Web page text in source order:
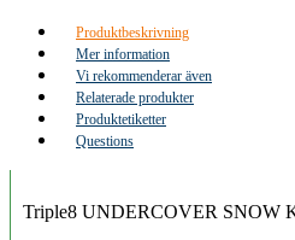
Produktbeskrivning
Mer information
Vi rekommenderar även
Relaterade produkter
Produktetiketter
Questions
Triple8 UNDERCOVER SNOW